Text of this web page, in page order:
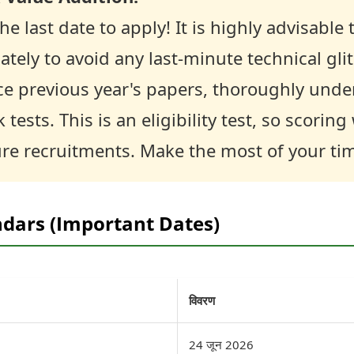
last date to apply! It is highly advisable
to avoid any last-minute technical
previous year's papers, thoroughly
tests. This is an eligibility test, so
recruitments. Make the most of your
(Important Dates)
विवरण
24 जून 2026